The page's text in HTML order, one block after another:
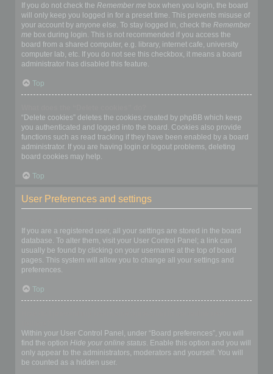
If you do not check the Remember me box when you login, the board
will only keep you logged in for a preset time. This prevents misuse of
your account by anyone else. To stay logged in, check the Remember
me box during login. This is not recommended if you access the
board from a shared computer, e.g. library, internet cafe, university
computer lab, etc. If you do not see this checkbox, it means a board
administrator has disabled this feature.
Top
“Delete cookies” deletes the cookies created by phpBB which keep
you authenticated and logged into the board. Cookies also provide
functions such as read tracking if they have been enabled by a board
administrator. If you are having login or logout problems, deleting
board cookies may help.
Top
User Preferences and settings
If you are a registered user, all your settings are stored in the board
database. To alter them, visit your User Control Panel; a link can
usually be found by clicking on your username at the top of board
pages. This system will allow you to change all your settings and
preferences.
Top
Within your User Control Panel, under “Board preferences”, you will
find the option Hide your online status. Enable this option and you will
only appear to the administrators, moderators and yourself. You will
be counted as a hidden user.